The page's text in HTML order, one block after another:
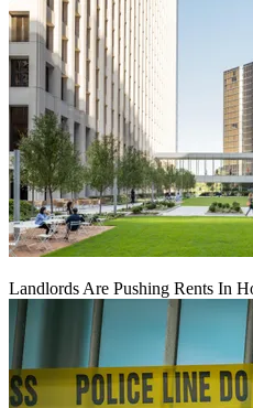
Landlords Are Pushing Rents In